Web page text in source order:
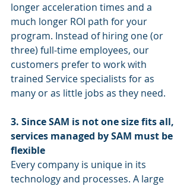
longer acceleration times and a
much longer ROI path for your
program. Instead of hiring one (or
three) full-time employees, our
customers prefer to work with
trained Service specialists for as
many or as little jobs as they need.
3. Since SAM is not one size fits all,
services managed by SAM must be
flexible
Every company is unique in its
technology and processes. A large